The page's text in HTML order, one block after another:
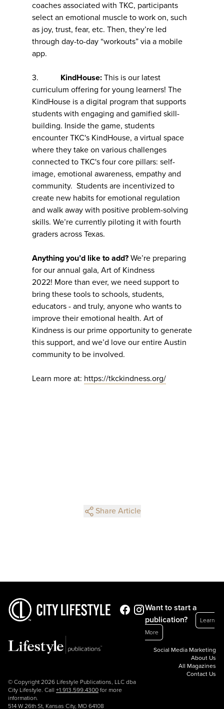
coaches associated with TKC, participants
select an emotional muscle to work on, such
as joy, trust, fear, etc. Then, they’re led
through day-to-day “workouts” via a mobile
app.
3. KindHouse: This is our latest
curriculum offering for young learners! The
KindHouse is a digital program that supports
students with engaging and gamified skill-
building. Inside the game, students
encounter TKC's KindHouse, a virtual space
where they take on various challenges
connected to TKC's four core pillars: self-
image, emotional awareness, empathy and
community. Students are incentivized to
create new habits for emotional regulation
and walk away with positive problem-solving
skills. We’re currently piloting it with fourth
graders across Texas.
Anything you’d like to add? We’re preparing
for our annual gala, Art of Kindness
2022! More than ever, we need support to
bring these tools to schools, students,
educators - and truly, anyone who wants to
improve their emotional health. Art of
Kindness is our prime opportunity to generate
this support, and we’d love our entire Austin
community to be involved.
Learn more at: https://tkckindness.org/
Share Article
© Copyright 2026 Lifestyle Publications, LLC dba
City Lifestyle. Call +1.913.599.4300 for more
information.
514 W 26th St, Kansas City, MO 64108
Want to start a
publication?
Learn
More
Social Media Marketing
About Us
All Magazines
Contact Us